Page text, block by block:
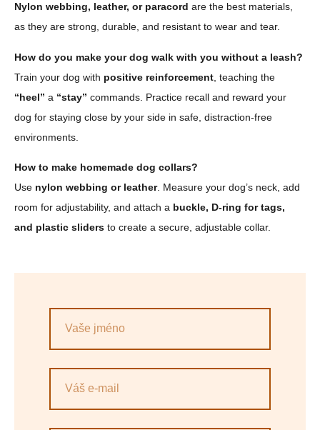
Nylon webbing, leather, or paracord are the best materials,
as they are strong, durable, and resistant to wear and tear.
How do you make your dog walk with you without a leash?
Train your dog with positive reinforcement , teaching the
“heel” a “stay” commands. Practice recall and reward your
dog for staying close by your side in safe, distraction-free
environments.
How to make homemade dog collars?
Use nylon webbing or leather. Measure your dog’s neck, add
room for adjustability, and attach a buckle, D-ring for tags,
and plastic sliders to create a secure, adjustable collar.